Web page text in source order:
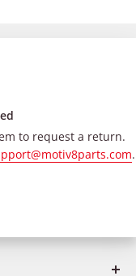
to request a return.
.